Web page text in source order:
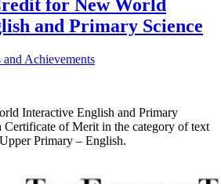
for New World
and Primary Science
and Achievements
Interactive English and Primary
Certificate of Merit in the category of text
Primary – English.